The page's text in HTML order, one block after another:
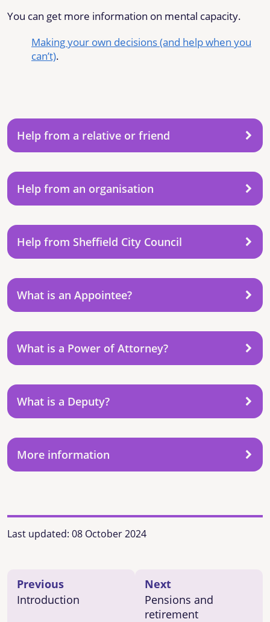
You can get more information on mental capacity.
Making your own decisions (and help when you
can’t).
Help from a relative or friend
Help from an organisation
Help from Sheffield City Council
What is an Appointee?
What is a Power of Attorney?
What is a Deputy?
More information
Last updated: 08 October 2024
Previous
Introduction
Next
Pensions and
retirement